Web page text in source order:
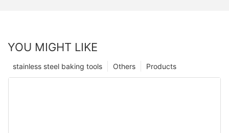
YOU MIGHT LIKE
Products
Others
stainless steel baking tools